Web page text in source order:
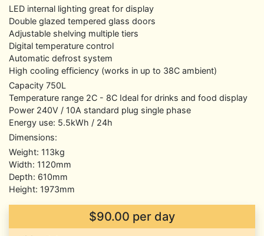
LED internal lighting great for display
Double glazed tempered glass doors
Adjustable shelving multiple tiers
Digital temperature control
Automatic defrost system
High cooling efficiency (works in up to 38C ambient)
Capacity 750L
Temperature range 2C - 8C Ideal for drinks and food display
Power 240V / 10A standard plug single phase
Energy use: 5.5kWh / 24h
Dimensions:
Weight: 113kg
Width: 1120mm
Depth: 610mm
Height: 1973mm
$90.00 per day